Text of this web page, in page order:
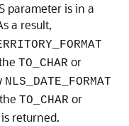
parameter is in a
a result,
TO_CHAR or
NLS_DATE_FORMAT
TO_CHAR or
returned.